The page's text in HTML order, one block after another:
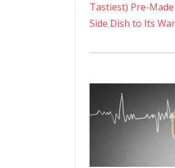
Tastiest) Pre-
Side Dish to Its